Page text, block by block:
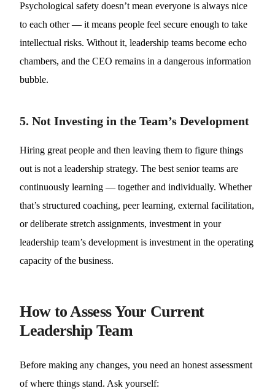
Psychological safety doesn’t mean everyone is always nice
to each other — it means people feel secure enough to take
intellectual risks. Without it, leadership teams become echo
chambers, and the CEO remains in a dangerous information
bubble.
5. Not Investing in the Team’s Development
Hiring great people and then leaving them to figure things
out is not a leadership strategy. The best senior teams are
continuously learning — together and individually. Whether
that’s structured coaching, peer learning, external facilitation,
or deliberate stretch assignments, investment in your
leadership team’s development is investment in the operating
capacity of the business.
How to Assess Your Current
Leadership Team
Before making any changes, you need an honest assessment
of where things stand. Ask yourself: